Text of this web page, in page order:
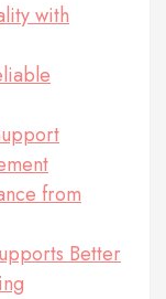
with
from
Better